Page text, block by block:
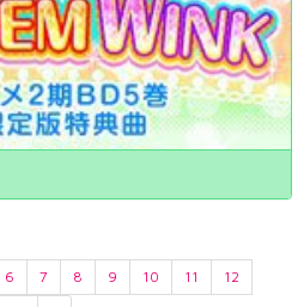
6 7 8 9 10 11
12